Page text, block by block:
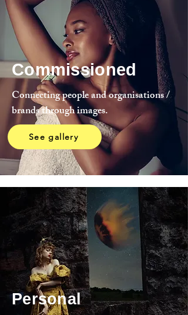
Commissioned
Connecting people and organisations /
brands through images.
See gallery
Personal